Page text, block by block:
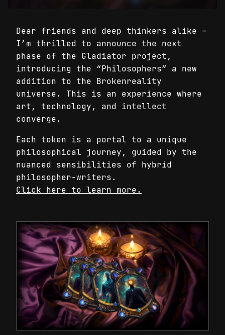
Dear friends and deep thinkers alike –
I’m thrilled to announce the next
phase of the Gladiator project,
introducing the “Philosophers” a new
addition to the Brokenreality
universe. This is an experience where
art, technology, and intellect
converge.
Each token is a portal to a unique
philosophical journey, guided by the
nuanced sensibilities of hybrid
philosopher-writers.
Click here to learn more.